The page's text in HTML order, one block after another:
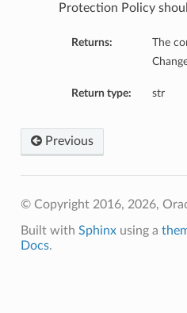
Protection Policy
Returns:
The
Return type: str
Previous
© Copyright 2016, 2026,
Built with Sphinxusing a
Docs.